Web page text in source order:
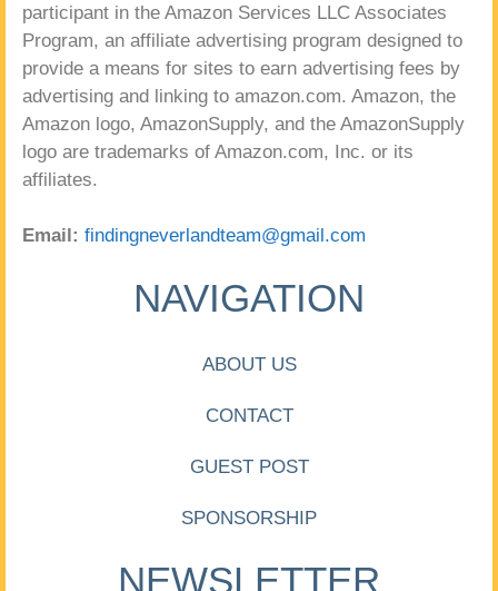
participant in the Amazon Services LLC Associates
Program, an affiliate advertising program designed to
provide a means for sites to earn advertising fees by
advertising and linking to amazon.com. Amazon, the
Amazon logo, AmazonSupply, and the AmazonSupply
logo are trademarks of Amazon.com, Inc. or its
affiliates.
Email: findingneverlandteam@gmail.com
NAVIGATION
ABOUT US
CONTACT
GUEST POST
SPONSORSHIP
NEWSLETTER